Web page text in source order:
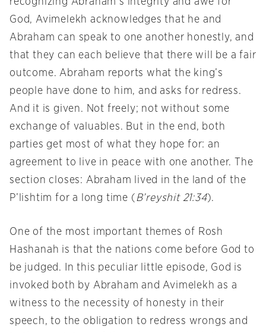
God, Avimelekh acknowledges that he and
Abraham can speak to one another honestly, and
that they can each believe that there will be a fair
outcome. Abraham reports what the king’s
people have done to him, and asks for redress.
And it is given. Not freely; not without some
exchange of valuables. But in the end, both
parties get most of what they hope for: an
agreement to live in peace with one another. The
section closes: Abraham lived in the land of the
P’lishtim for a long time ( B’reyshit 21:34).
One of the most important themes of Rosh
Hashanah is that the nations come before God to
be judged. In this peculiar little episode, God is
invoked both by Abraham and Avimelekh as a
witness to the necessity of honesty in their
speech, to the obligation to redress wrongs and